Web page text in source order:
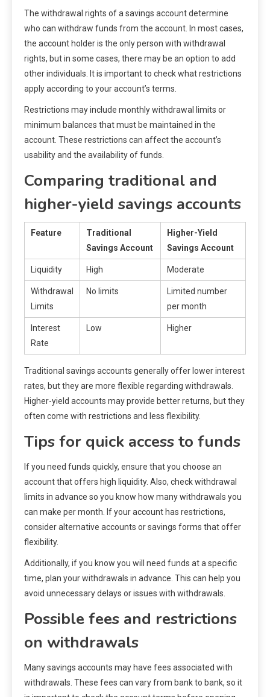
The withdrawal rights of a savings account determine
who can withdraw funds from the account. In most cases,
the account holder is the only person with withdrawal
rights, but in some cases, there may be an option to add
other individuals. It is important to check what restrictions
apply according to your account’s terms.
Restrictions may include monthly withdrawal limits or
minimum balances that must be maintained in the
account. These restrictions can affect the account’s
usability and the availability of funds.
Comparing traditional and
higher-yield savings accounts
Feature
Traditional
Savings Account
Higher-Yield
Savings Account
Liquidity High Moderate
Withdrawal
Limits
No limits
Limited number
per month
Interest
Rate
Low Higher
Traditional savings accounts generally offer lower interest
rates, but they are more flexible regarding withdrawals.
Higher-yield accounts may provide better returns, but they
often come with restrictions and less flexibility.
Tips for quick access to funds
If you need funds quickly, ensure that you choose an
account that offers high liquidity. Also, check withdrawal
limits in advance so you know how many withdrawals you
can make per month. If your account has restrictions,
consider alternative accounts or savings forms that offer
flexibility.
Additionally, if you know you will need funds at a specific
time, plan your withdrawals in advance. This can help you
avoid unnecessary delays or issues with withdrawals.
Possible fees and restrictions
on withdrawals
Many savings accounts may have fees associated with
withdrawals. These fees can vary from bank to bank, so it